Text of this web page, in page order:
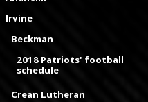
Irvine
Beckman
2018 Patriots' football
schedule
Crean Lutheran